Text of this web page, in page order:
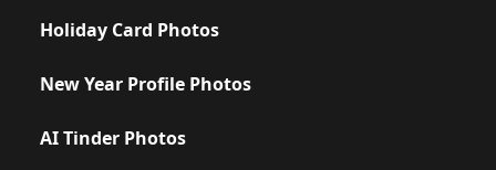
Holiday Card Photos
New Year Profile Photos
AI Tinder Photos